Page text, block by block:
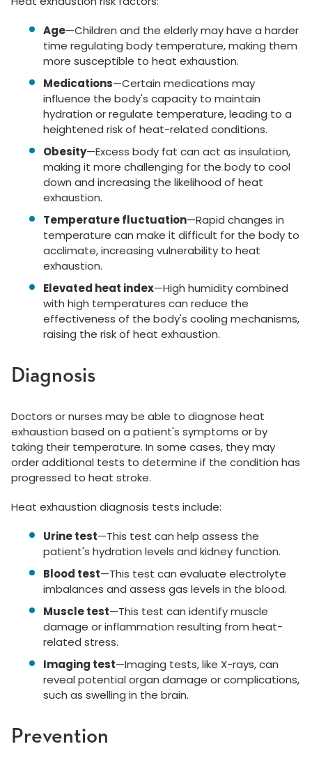
Age—Children and the elderly may have a harder
time regulating body temperature, making them
more susceptible to heat exhaustion.
Medications—Certain medications may
influence the body's capacity to maintain
hydration or regulate temperature, leading to a
heightened risk of heat-related conditions.
Obesity—Excess body fat can act as insulation,
making it more challenging for the body to cool
down and increasing the likelihood of heat
exhaustion.
Temperature fluctuation—Rapid changes in
temperature can make it difficult for the body to
acclimate, increasing vulnerability to heat
exhaustion.
Elevated heat index—High humidity combined
with high temperatures can reduce the
effectiveness of the body's cooling mechanisms,
raising the risk of heat exhaustion.
Diagnosis
Doctors or nurses may be able to diagnose heat
exhaustion based on a patient's symptoms or by
taking their temperature. In some cases, they may
order additional tests to determine if the condition has
progressed to heat stroke.
Heat exhaustion diagnosis tests include:
Urine test—This test can help assess the
patient's hydration levels and kidney function.
Blood test—This test can evaluate electrolyte
imbalances and assess gas levels in the blood.
Muscle test—This test can identify muscle
damage or inflammation resulting from heat-
related stress.
Imaging test—Imaging tests, like X-rays, can
reveal potential organ damage or complications,
such as swelling in the brain.
Prevention